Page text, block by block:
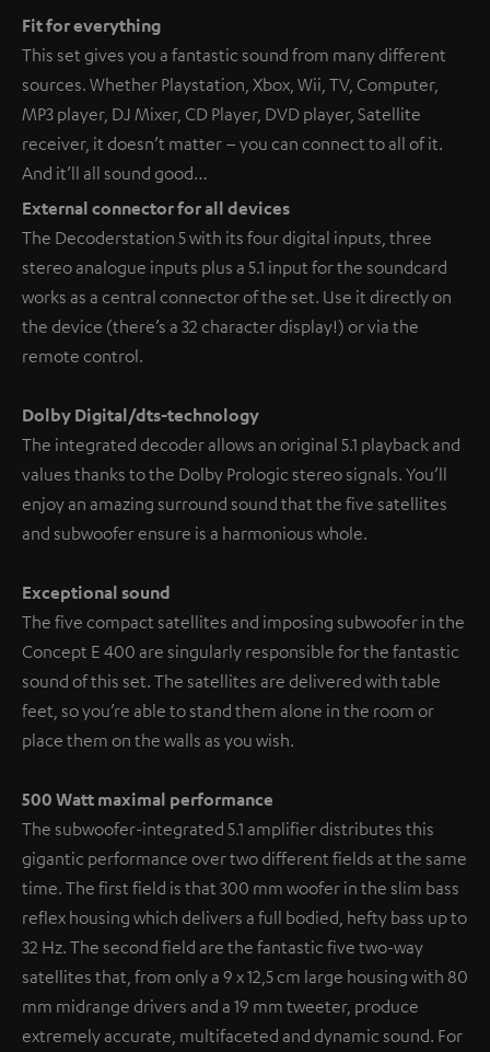
Fit for everything
This set gives you a fantastic sound from many different
sources. Whether Playstation, Xbox, Wii, TV, Computer,
MP3 player, DJ Mixer, CD Player, DVD player, Satellite
receiver, it doesn’t matter – you can connect to all of it.
And it’ll all sound good…
External connector for all devices
The Decoderstation 5 with its four digital inputs, three
stereo analogue inputs plus a 5.1 input for the soundcard
works as a central connector of the set. Use it directly on
the device (there’s a 32 character display!) or via the
remote control.
Dolby Digital/dts-technology
The integrated decoder allows an original 5.1 playback and
values thanks to the Dolby Prologic stereo signals. You’ll
enjoy an amazing surround sound that the five satellites
and subwoofer ensure is a harmonious whole.
Exceptional sound
The five compact satellites and imposing subwoofer in the
Concept E 400 are singularly responsible for the fantastic
sound of this set. The satellites are delivered with table
feet, so you’re able to stand them alone in the room or
place them on the walls as you wish.
500 Watt maximal performance
The subwoofer-integrated 5.1 amplifier distributes this
gigantic performance over two different fields at the same
time. The first field is that 300 mm woofer in the slim bass
reflex housing which delivers a full bodied, hefty bass up to
32 Hz. The second field are the fantastic five two-way
satellites that, from only a 9 x 12,5 cm large housing with 80
mm midrange drivers and a 19 mm tweeter, produce
extremely accurate, multifaceted and dynamic sound. For